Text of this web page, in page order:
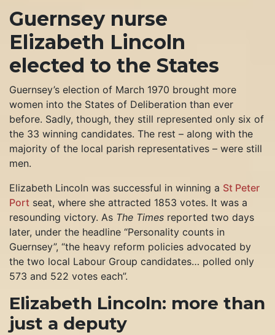
Guernsey nurse
Elizabeth Lincoln
elected to the States
Guernsey’s election of March 1970 brought more
women into the States of Deliberation than ever
before. Sadly, though, they still represented only six of
the 33 winning candidates. The rest – along with the
majority of the local parish representatives – were still
men.
Elizabeth Lincoln was successful in winning a St Peter
Port seat, where she attracted 1853 votes. It was a
resounding victory. As The Times reported two days
later, under the headline “Personality counts in
Guernsey”, “the heavy reform policies advocated by
the two local Labour Group candidates… polled only
573 and 522 votes each”.
Elizabeth Lincoln: more than
just a deputy